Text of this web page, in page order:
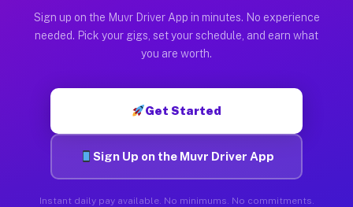
Sign up on the Muvr Driver App in minutes. No experience
needed. Pick your gigs, set your schedule, and earn what
you are worth.
Get Started
Sign Up on the Muvr Driver App
Instant daily pay available. No minimums. No commitments.